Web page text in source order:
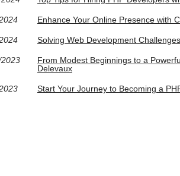
Enhance Your Online Presence with
Solving Web Development
From Modest Beginnings to a
Delevaux
Start Your Journey to Becoming a